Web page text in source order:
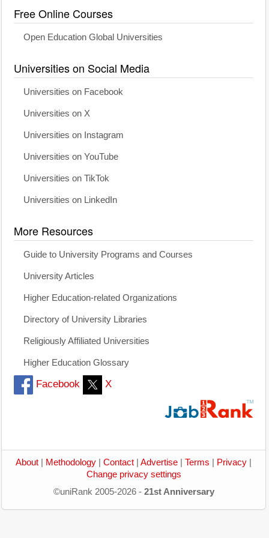
Free Online Courses
Open Education Global Universities
Universities on Social Media
Universities on Facebook
Universities on X
Universities on Instagram
Universities on YouTube
Universities on TikTok
Universities on LinkedIn
More Resources
Guide to University Programs and Courses
University Articles
Higher Education-related Organizations
Directory of University Libraries
Religiously Affiliated Universities
Higher Education Glossary
Facebook X
About Methodology Contact Advertise Terms Privacy
Change privacy settings
©uniRank 2005-2026 - 21st Anniversary